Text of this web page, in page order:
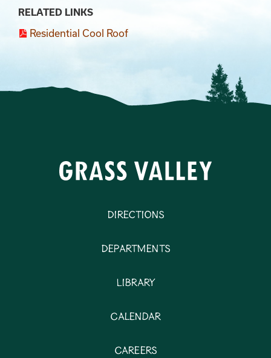
RELATED LINKS
Residential Cool Roof
Directions
Departments
Library
Calendar
Careers